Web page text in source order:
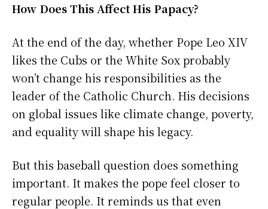
How Does This Affect His Papacy?
At the end of the day, whether Pope Leo XIV
likes the Cubs or the White Sox probably
won’t change his responsibilities as the
leader of the Catholic Church. His decisions
on global issues like climate change, poverty,
and equality will shape his legacy.
But this baseball question does something
important. It makes the pope feel closer to
regular people. It reminds us that even